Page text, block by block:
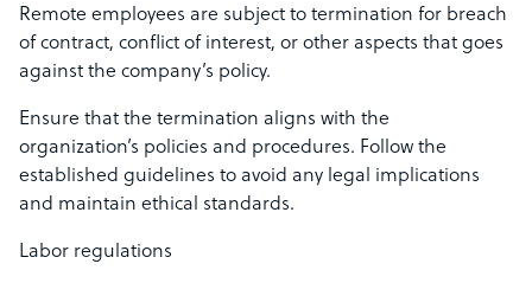
Remote employees are subject to termination for breach
of contract, conflict of interest, or other aspects that goes
against the company’s policy.
Ensure that the termination aligns with the
organization’s policies and procedures. Follow the
established guidelines to avoid any legal implications
and maintain ethical standards.
Labor regulations